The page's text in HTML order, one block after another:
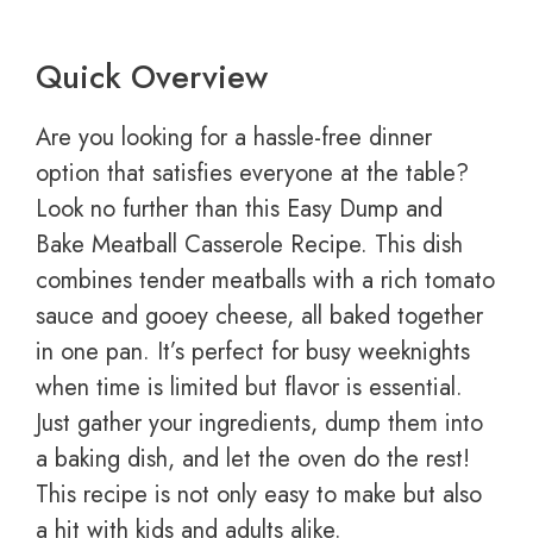
Quick Overview
Are you looking for a hassle-free dinner
option that satisfies everyone at the table?
Look no further than this Easy Dump and
Bake Meatball Casserole Recipe. This dish
combines tender meatballs with a rich tomato
sauce and gooey cheese, all baked together
in one pan. It’s perfect for busy weeknights
when time is limited but flavor is essential.
Just gather your ingredients, dump them into
a baking dish, and let the oven do the rest!
This recipe is not only easy to make but also
a hit with kids and adults alike.